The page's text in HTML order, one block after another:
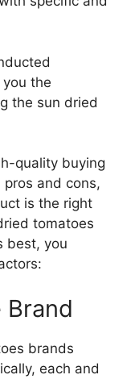
the
the sun dried
quality buying
and cons,
is the right
tomatoes
best, you
brands
each and